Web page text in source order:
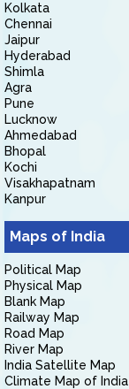
Kolkata
Chennai
Jaipur
Hyderabad
Shimla
Agra
Pune
Lucknow
Ahmedabad
Bhopal
Kochi
Visakhapatnam
Kanpur
Maps of India
Political Map
Physical Map
Blank Map
Railway Map
Road Map
River Map
India Satellite Map
Climate Map of India